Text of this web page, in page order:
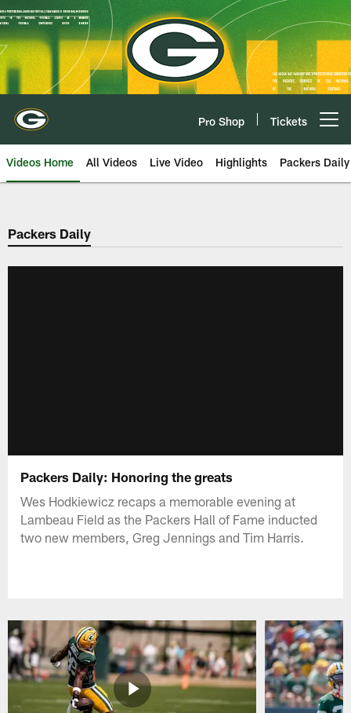
Skip
to
main
content
Pro Shop Tickets
Videos Home All Videos Live Video Highlights Packers Daily
Packers Daily
Packers Daily: Honoring the greats
Wes Hodkiewicz recaps a memorable evening at
Lambeau Field as the Packers Hall of Fame inducted
two new members, Greg Jennings and Tim Harris.